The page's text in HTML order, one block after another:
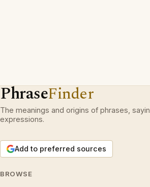
PhraseFinder
The meanings and origins of phrases,
expressions.
Add to preferred sources
BROWSE